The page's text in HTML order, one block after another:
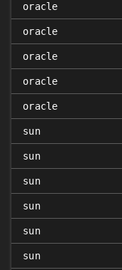
oracle
oracle
oracle
oracle
oracle
sun
sun
sun
sun
sun
sun